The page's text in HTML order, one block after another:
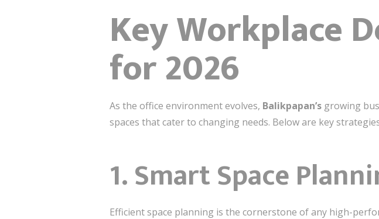
Key Workplace
for 2026
As the office environment evolves, Balikpapan’s growing
spaces that cater to changing needs. Below are key
1.Smart Space
Efficient space planning is the cornerstone of any high-